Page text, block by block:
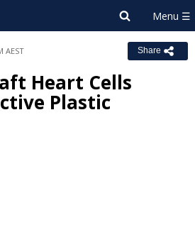
AEST Share
Heart Cells
Plastic